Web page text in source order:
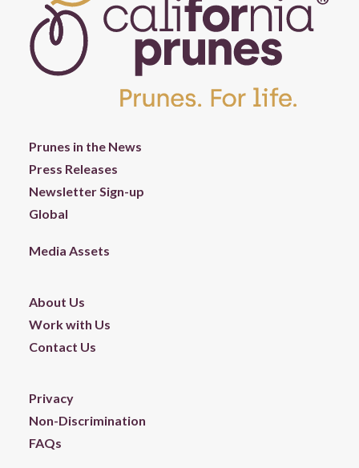
Prunes in the News
Press Releases
Newsletter Sign-up
Global
Media Assets
About Us
Work with Us
Contact Us
Privacy
Non-Discrimination
FAQs